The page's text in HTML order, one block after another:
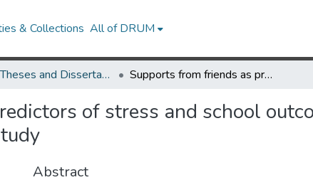
& Collections All of DRUM
UMD Theses and Dissertations Supports from friends as predictors of stress and school outcomes during the transition to college: A longitudinal study
of stress and school
Abstract